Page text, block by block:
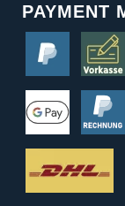
PAYMENT